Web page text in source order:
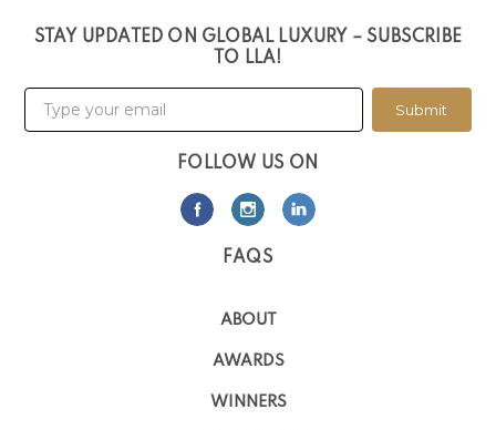
STAY UPDATED ON GLOBAL LUXURY – SUBSCRIBE
TO LLA!
Submit
FOLLOW US ON
FAQS
ABOUT
AWARDS
WINNERS